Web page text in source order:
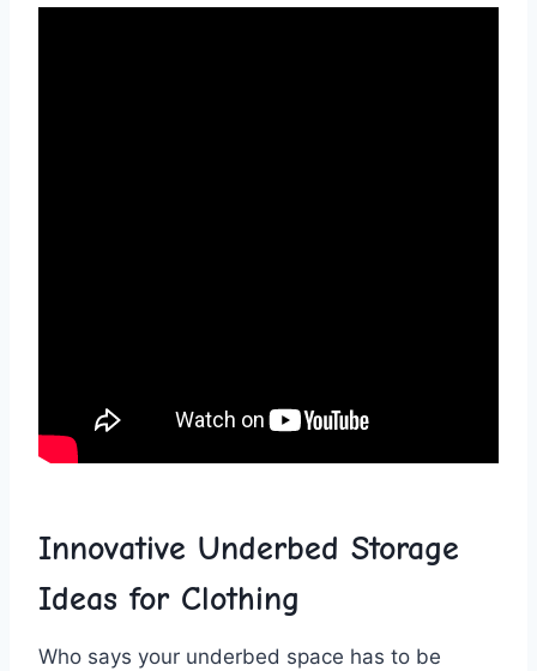
Innovative Underbed Storage
Ideas for Clothing
Who says your underbed space has to be